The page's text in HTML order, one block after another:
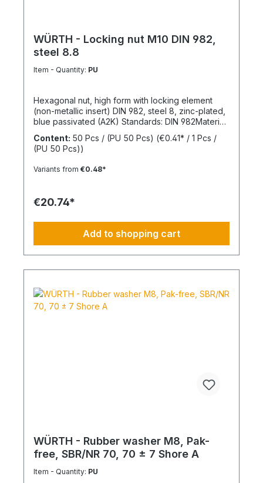
WÜRTH - Locking nut M10 DIN 982,
steel 8.8
Item - Quantity: PU
Hexagonal nut, high form with locking element
(non-metallic insert) DIN 982, steel 8, zinc-plated,
blue passivated (A2K) Standards: DIN 982Material:
SteelStrength class: 8Surface: Zinc-platedRoHS
compliant: YesLocking function: Locking element,
polyamide ringLocking type: Captive locking,
Content: 50 Pcs / (PU 50 Pcs) (€0.41* / 1 Pcs /
(PU 50 Pcs))
Variants from €0.48*
€20.74*
Add to shopping cart
WÜRTH - Rubber washer M8, Pak-
free, SBR/NR 70, 70 ± 7 Shore A
Item - Quantity: PU